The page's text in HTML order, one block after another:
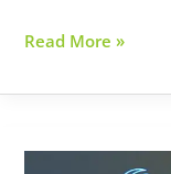
Is
Business
Read More »